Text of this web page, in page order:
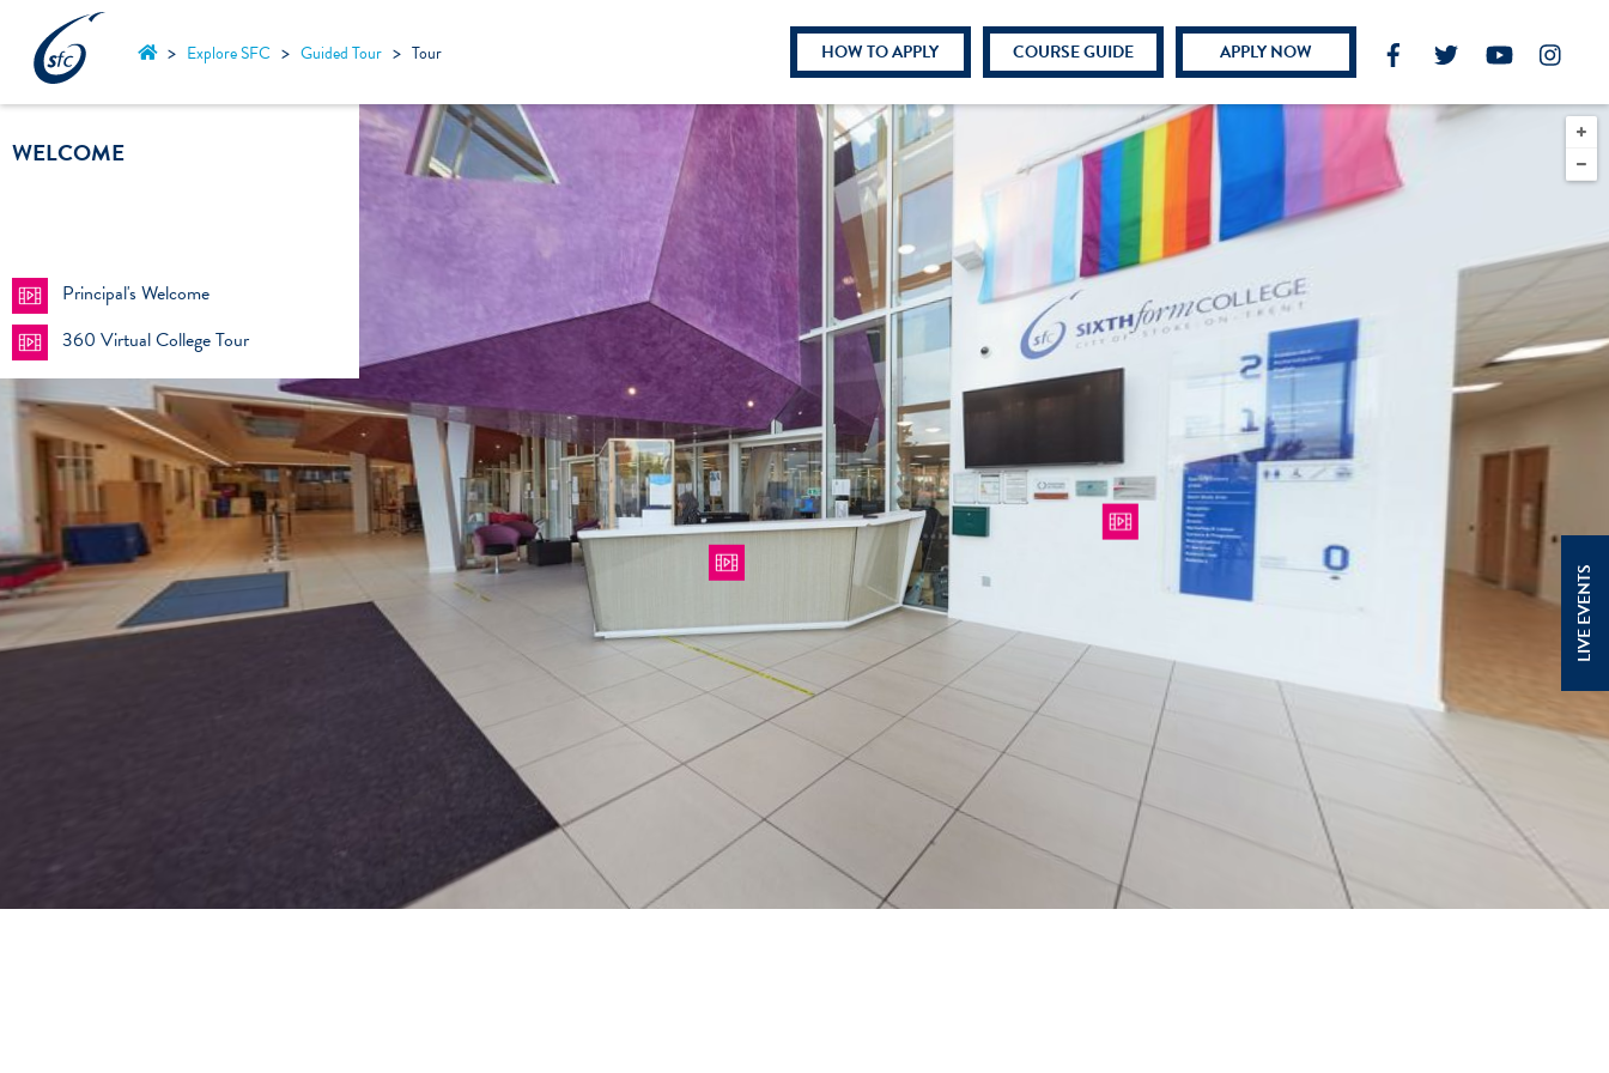
content
LIVE EVENTS
HOW TO APPLY COURSE GUIDE APPLY NOW
> Explore SFC > Guided Tour > Tour
WELCOME
Principal's Welcome
360 Virtual College Tour